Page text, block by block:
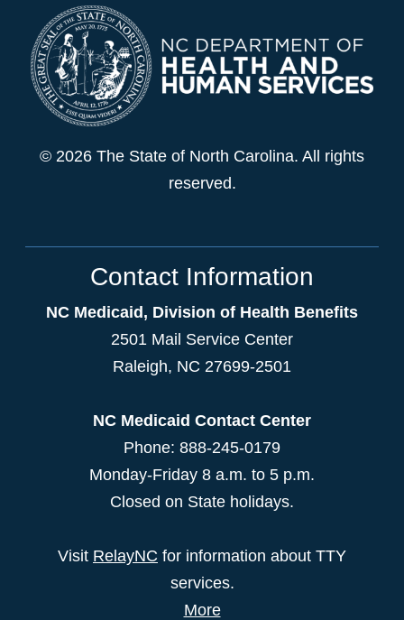
© 2026 The State of North Carolina. All rights
reserved.
Contact Information
NC Medicaid, Division of Health Benefits
2501 Mail Service Center
Raleigh, NC 27699-2501
NC Medicaid Contact Center
Phone: 888-245-0179
Monday-Friday 8 a.m. to 5 p.m.
Closed on State holidays.
Visit RelayNC for information about TTY
services.
More